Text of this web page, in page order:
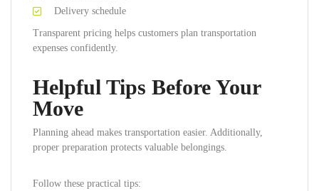
Delivery schedule
Transparent pricing helps customers plan transportation
expenses confidently.
Helpful Tips Before Your
Move
Planning ahead makes transportation easier. Additionally,
proper preparation protects valuable belongings.
Follow these practical tips: